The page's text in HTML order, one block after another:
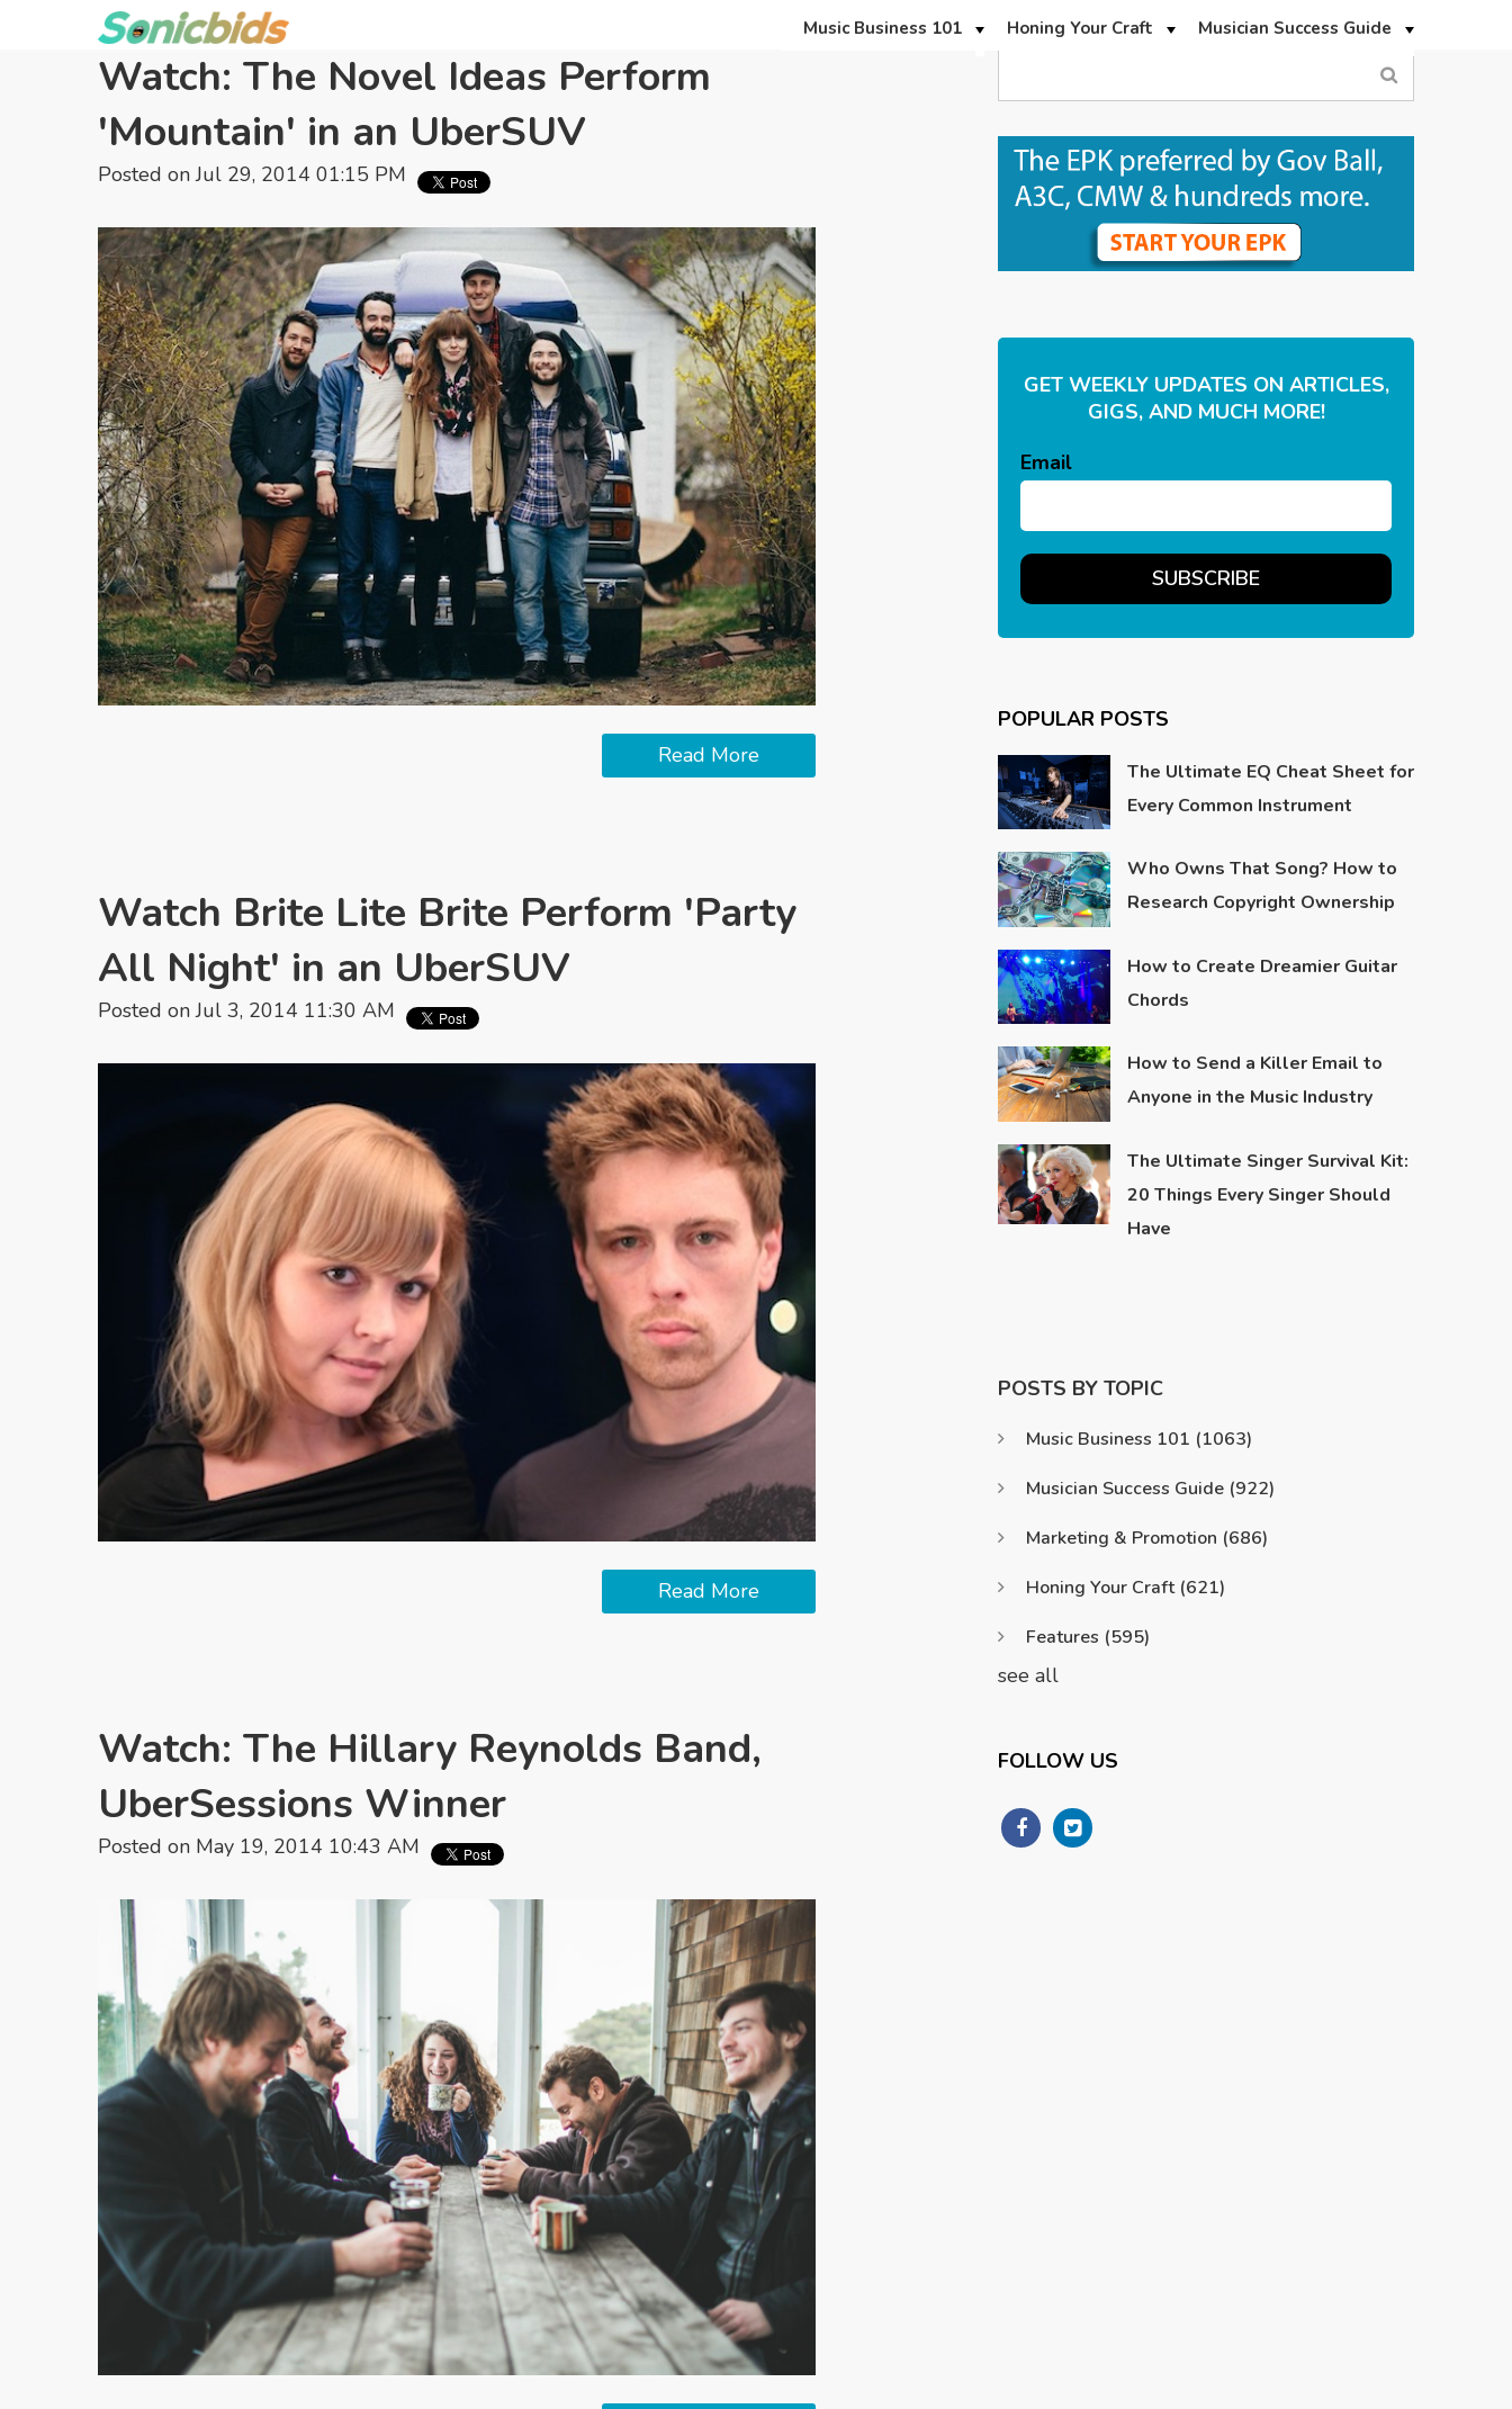
Music Business 101 Honing Your Craft Musician Success Guide
Watch: The Novel Ideas Perform
'Mountain' in an UberSUV
Posted on Jul 29, 2014 01:15 PM
Read More
Watch Brite Lite Brite Perform 'Party
All Night' in an UberSUV
Posted on Jul 3, 2014 11:30 AM
Read More
Watch: The Hillary Reynolds Band,
UberSessions Winner
Posted on May 19, 2014 10:43 AM
GET WEEKLY UPDATES ON ARTICLES,
GIGS, AND MUCH MORE!
Email
POPULAR POSTS
The Ultimate EQ Cheat Sheet for
Every Common Instrument
Who Owns That Song? How to
Research Copyright Ownership
How to Create Dreamier Guitar
Chords
How to Send a Killer Email to
Anyone in the Music Industry
The Ultimate Singer Survival Kit:
20 Things Every Singer Should
Have
POSTS BY TOPIC
Music Business 101 (1063)
Musician Success Guide (922)
Marketing & Promotion (686)
Honing Your Craft (621)
Features (595)
see all
FOLLOW US